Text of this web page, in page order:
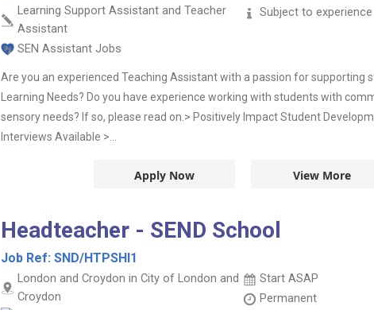
Learning Support Assistant and Teacher
Assistant
SEN Assistant Jobs
Subject to experience
Are you an experienced Teaching Assistant with a passion for supporting
Learning Needs? Do you have experience working with students with
sensory needs? If so, please read on.> Positively Impact Student
Interviews Available >...
Apply Now View More
Headteacher - SEND School
Job Ref: SND/HTPSHI1
London and Croydon in City of London and
Croydon
Start ASAP
Permanent